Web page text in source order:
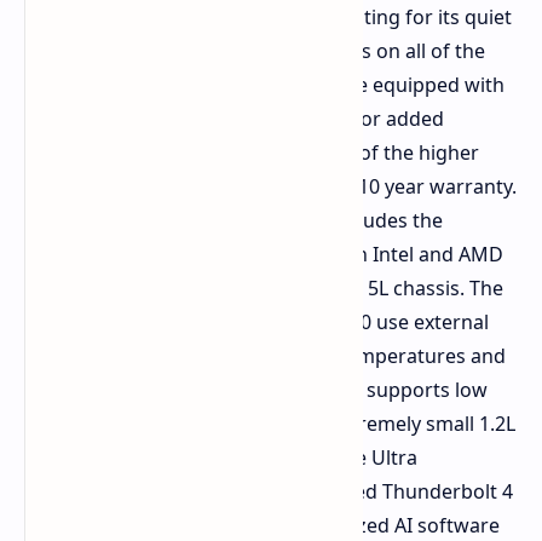
winning a Cybenetics LAMBDA A++ rating for its quiet
operation. Critical 12V 2x6 connectors on all of the
higher end power supplies also come equipped with
TempGuard thermal safety sensors for added
protection during installation. Many of the higher
end power supplies are backed by a 10 year warranty.
The small form factor lineup also includes the
DeskSlim series, which offers both an Intel and AMD
variant for small PCs requiring only a 5L chassis. The
DeskSlim B760 and the DeskSlim X600 use external
power supplies to reduce internal temperatures and
feature a single PCIe 5.0 x16 slot that supports low
profile GPUs. The Tiny H810 is an extremely small 1.2L
machine featuring the new Intel Core Ultra
processors and includes an integrated Thunderbolt 4
port. ASRock demonstrated customized AI software